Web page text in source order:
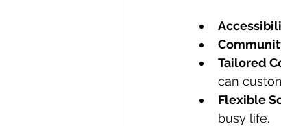
Tailored
can
Flexible
busy life.